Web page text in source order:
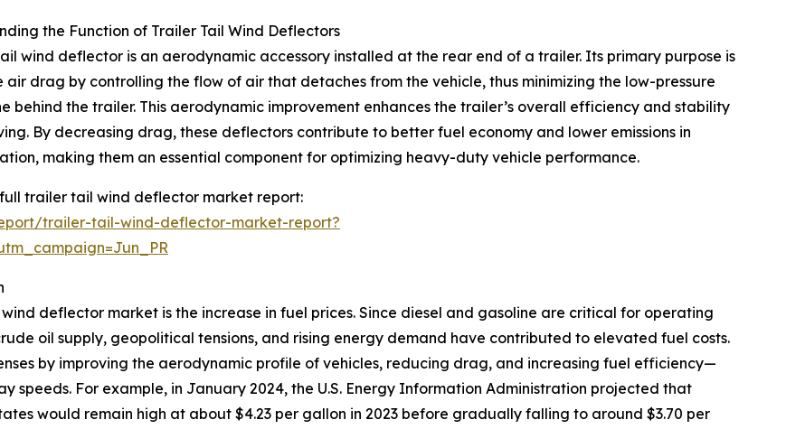
the Function of Trailer Tail Wind Deflectors
wind deflector is an aerodynamic accessory installed at the rear end of a trailer. Its primary purpose is
air drag by controlling the flow of air that detaches from the vehicle, thus minimizing the low-pressure
behind the trailer. This aerodynamic improvement enhances the trailer’s overall efficiency and stability
By decreasing drag, these deflectors contribute to better fuel economy and lower emissions in
making them an essential component for optimizing heavy-duty vehicle performance.
trailer tail wind deflector market report:
trailer-tail-wind-deflector-market-report?
deflector market is the increase in fuel prices. Since diesel and gasoline are critical for operating
oil supply, geopolitical tensions, and rising energy demand have contributed to elevated fuel costs.
by improving the aerodynamic profile of vehicles, reducing drag, and increasing fuel efficiency—
speeds. For example, in January 2024, the U.S. Energy Information Administration projected that
would remain high at about $4.23 per gallon in 2023 before gradually falling to around $3.70 per